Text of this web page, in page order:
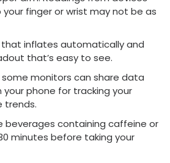
finger or wrist may not be as
inflates automatically and
that’s easy to see.
monitors can share data
your phone for tracking your
trends.
beverages containing caffeine or
minutes before taking your